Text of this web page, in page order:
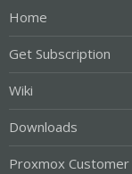
Home
Get Subscription
Wiki
Downloads
Proxmox